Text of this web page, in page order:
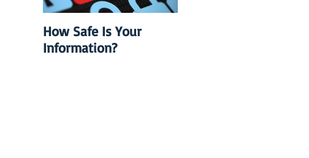
How Safe Is Your
Information?